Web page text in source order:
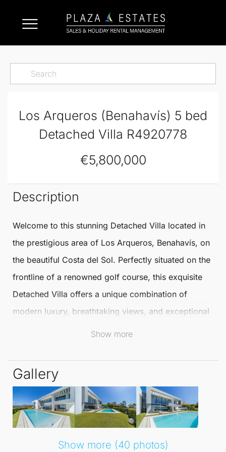
Los Arqueros (Benahavís) 5 bed
Detached Villa R4920778
€5,800,000
Description
Welcome to this stunning Detached Villa located in
the prestigious area of Los Arqueros, Benahavís, on
the beautiful Costa del Sol. Perfectly situated on the
frontline of a renowned golf course, this exquisite
Detached Villa offers a unique combination of
modern luxury, breathtaking views, and exceptional
amenities, promising an extraordinary lifestyle for its
This remarkable villa features five spacious
bedrooms, each with ensuite bathrooms, along with
an additional guest bathroom for ultimate
convenience. The interior spans an impressive791
, while the exterior boasts 120 m² of sun-
Show more
Gallery
Show more (40 photos)